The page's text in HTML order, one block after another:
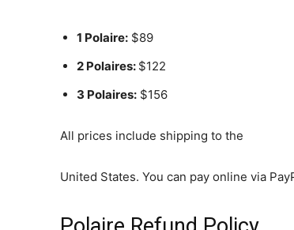
1 Polaire: $89
2 Polaires: $122
3 Polaires: $156
All prices include shipping to the
United States. You can pay online via